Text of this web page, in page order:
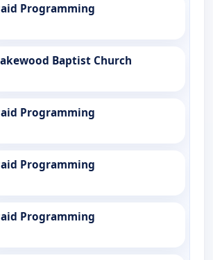
Programming
Baptist Church
Programming
Programming
Programming